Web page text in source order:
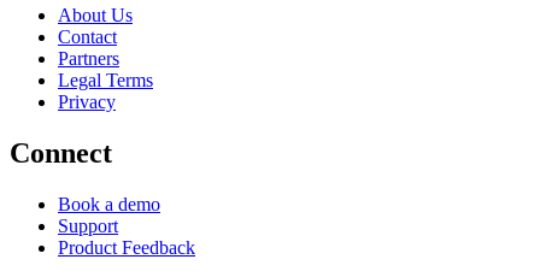
About Us
Contact
Partners
Legal Terms
Privacy
Connect
Book a demo
Support
Product Feedback